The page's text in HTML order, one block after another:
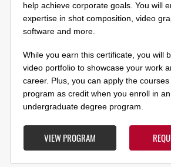
help achieve corporate goals. You will
expertise in shot composition, video
software and more.
While you earn this certificate, you will
video portfolio to showcase your work
career. Plus, you can apply the
program as credit when you enroll in
undergraduate degree program.
VIEW PROGRAM